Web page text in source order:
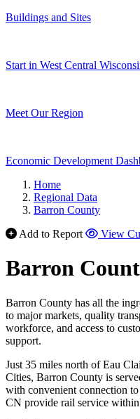
Buildings and Sites
Start in West Central
Meet Our Region
Economic Development
Home
Regional Data
Barron County
Add to Report
View
Barron
Barron County has all the
to major markets, quality
workforce, and access to
support.
Just 35 miles north of Eau
Cities, Barron County is
with convenient connection
CN provide rail service within